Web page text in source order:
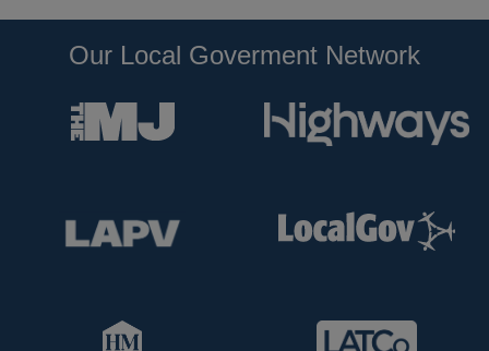
Our Local Goverment Network